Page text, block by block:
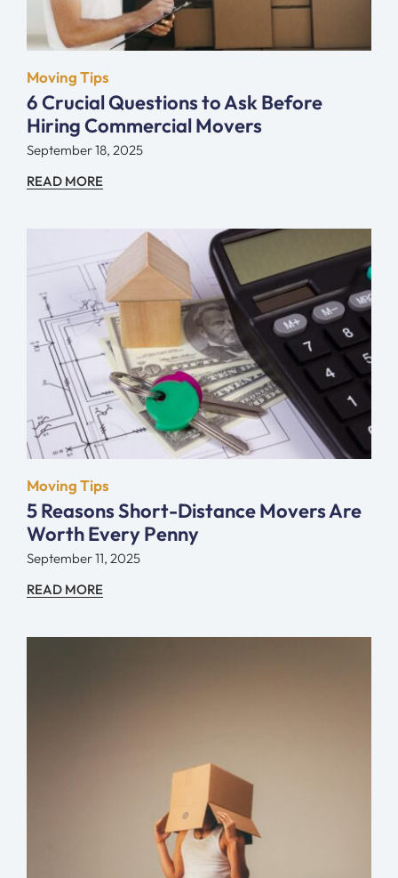
Moving Tips
6 Crucial Questions to Ask Before
Hiring Commercial Movers
September 18, 2025
READ MORE
Moving Tips
5 Reasons Short-Distance Movers Are
Worth Every Penny
September 11, 2025
READ MORE